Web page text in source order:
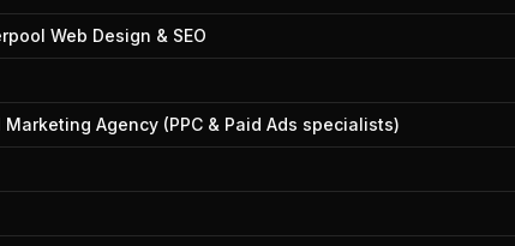
Web Design & SEO
Agency (PPC & Paid Ads specialists)